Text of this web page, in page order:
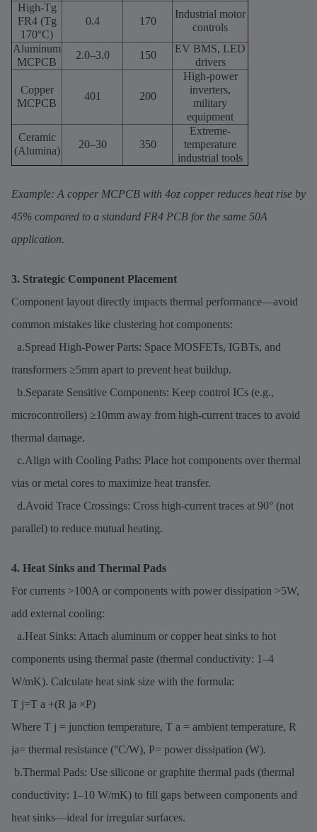
High-Tg
FR4 (Tg
170°C)
0.4 170
Industrial motor
controls
Aluminum
MCPCB
2.0–3.0 150
EV BMS, LED
drivers
Copper
MCPCB
401 200
High-power
inverters,
military
equipment
Ceramic
(Alumina)
20–30 350
Extreme-
temperature
industrial tools
Example: A copper MCPCB with 4oz copper reduces heat rise by
45% compared to a standard FR4 PCB for the same 50A
application.
3. Strategic Component Placement
Component layout directly impacts thermal performance—avoid
common mistakes like clustering hot components:
a.Spread High-Power Parts: Space MOSFETs, IGBTs, and
transformers ≥5mm apart to prevent heat buildup.
b.Separate Sensitive Components: Keep control ICs (e.g.,
microcontrollers) ≥10mm away from high-current traces to avoid
thermal damage.
c.Align with Cooling Paths: Place hot components over thermal
vias or metal cores to maximize heat transfer.
d.Avoid Trace Crossings: Cross high-current traces at 90° (not
parallel) to reduce mutual heating.
4. Heat Sinks and Thermal Pads
For currents >100A or components with power dissipation >5W,
add external cooling:
a.Heat Sinks: Attach aluminum or copper heat sinks to hot
components using thermal paste (thermal conductivity: 1–4
W/mK). Calculate heat sink size with the formula:
T j=T a +(R ja ×P)
Where T j = junction temperature, T a = ambient temperature, R
ja= thermal resistance (°C/W), P= power dissipation (W).
b.Thermal Pads: Use silicone or graphite thermal pads (thermal
conductivity: 1–10 W/mK) to fill gaps between components and
heat sinks—ideal for irregular surfaces.